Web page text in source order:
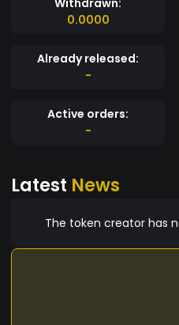
0.0000
Already released:
-
Active orders:
-
Latest News
The token creator has